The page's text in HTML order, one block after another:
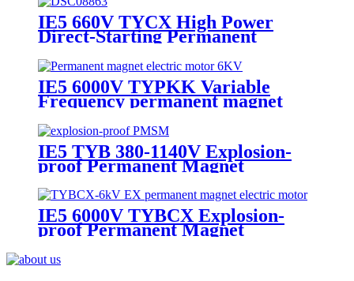
IE5 660V TYCX High Power
Direct-Starting Permanent
Magnet Synchronous Motor
IE5 6000V TYPKK Variable
Frequency permanent magnet
synchronous motor
IE5 TYB 380-1140V Explosion-
proof Permanent Magnet
Synchronous Motor For Coal
Mine Use
IE5 6000V TYBCX Explosion-
proof Permanent Magnet